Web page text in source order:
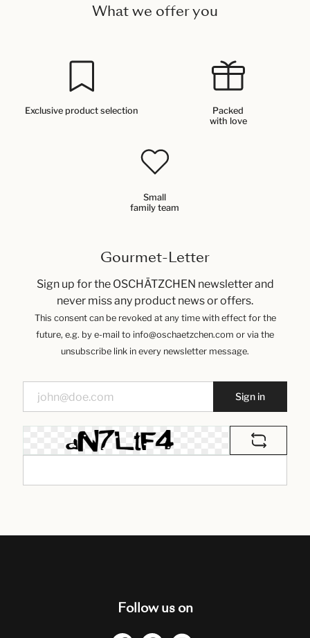
What we offer you
Exclusive product selection
Packed
with love
Small
family team
Gourmet-Letter
Sign up for the OSCHÄTZCHEN newsletter and
never miss any product news or offers.
This consent can be revoked at any time with effect for the
future, e.g. by e-mail to info@oschaetzchen.com or via the
unsubscribe link in every newsletter message.
Sign in
Follow us on